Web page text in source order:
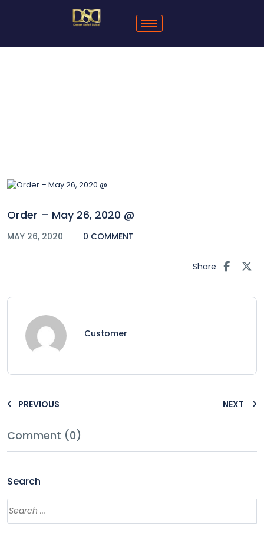
Order – May 26, 2020 @
MAY 26, 2020 0 COMMENT
Share
Customer
PREVIOUS NEXT
Comment (0)
Search